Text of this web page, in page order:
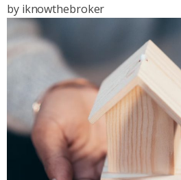
by iknowthebroker